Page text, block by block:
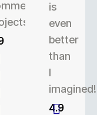
is
even
better
than
I
imagined!
4.9